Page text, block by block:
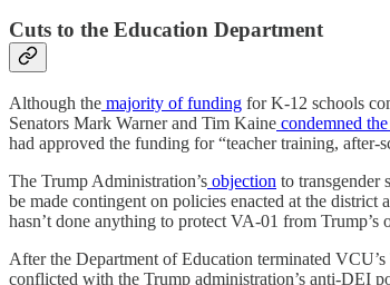
Cuts to the Education Department
Although the majority of funding for K-12 schools
Senators Mark Warner and Tim Kaine condemned
had approved the funding for “teacher training, after-
The Trump Administration’s objection to transgender
be made contingent on policies enacted at the
hasn’t done anything to protect VA-01 from Trump’s
After the Department of Education terminated
conflicted with the Trump administration’s anti-DEI